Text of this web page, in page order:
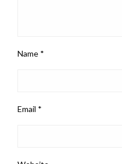
Name *
Email *